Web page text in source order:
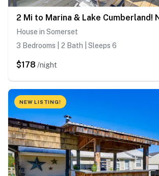
House in Somerset
3 Bedrooms | 2 Bath | Sleeps 6
$178 /night
NEW LISTING!